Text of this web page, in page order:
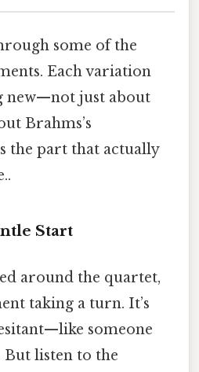
some of the
Each variation
new—not just about
Brahms’s
the part that actually
Start
around the quartet,
taking a turn. It’s
someone
But listen to the